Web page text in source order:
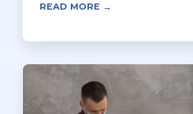
READ MORE →